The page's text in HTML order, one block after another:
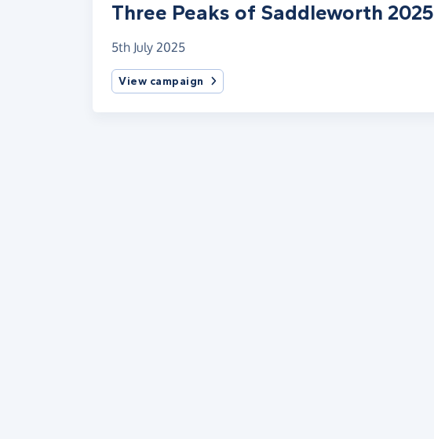
Three Peaks of Saddleworth 2025
5th July 2025
View campaign